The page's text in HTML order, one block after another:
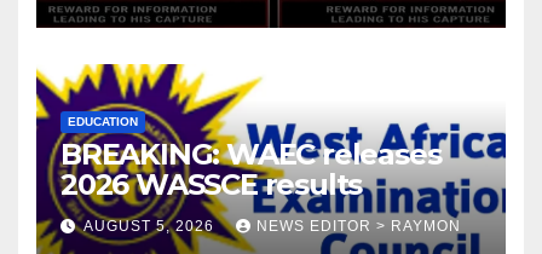
EDUCATION
BREAKING: WAEC releases
2026 WASSCE results
AUGUST 5, 2026 NEWS EDITOR > RAYMON